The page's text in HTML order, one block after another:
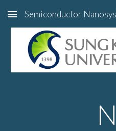
Skip to main content
Semiconductor